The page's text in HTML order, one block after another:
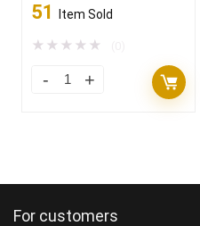
51 Item Sold
★ ★ ★ ★ ★
For customers